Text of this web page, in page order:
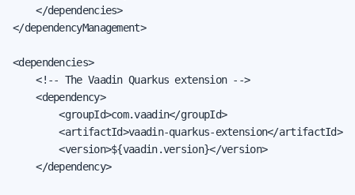
    </dependencies>
</dependencyManagement>
<dependencies>
    <!-- The Vaadin Quarkus extension -->
    <dependency>
        <groupId>com.vaadin</groupId>
        <artifactId>vaadin-quarkus-extension</artifactId>
        <version>${vaadin.version}</version>
    </dependency>